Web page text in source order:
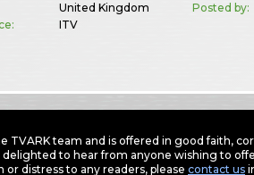
United Kingdom
ITV
Posted by:
team and is offered in good faith,
to hear from anyone wishing to
distress to any readers, please contact us